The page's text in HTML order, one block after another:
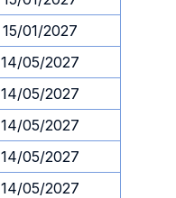
15/01/2027
14/05/2027
14/05/2027
14/05/2027
14/05/2027
14/05/2027